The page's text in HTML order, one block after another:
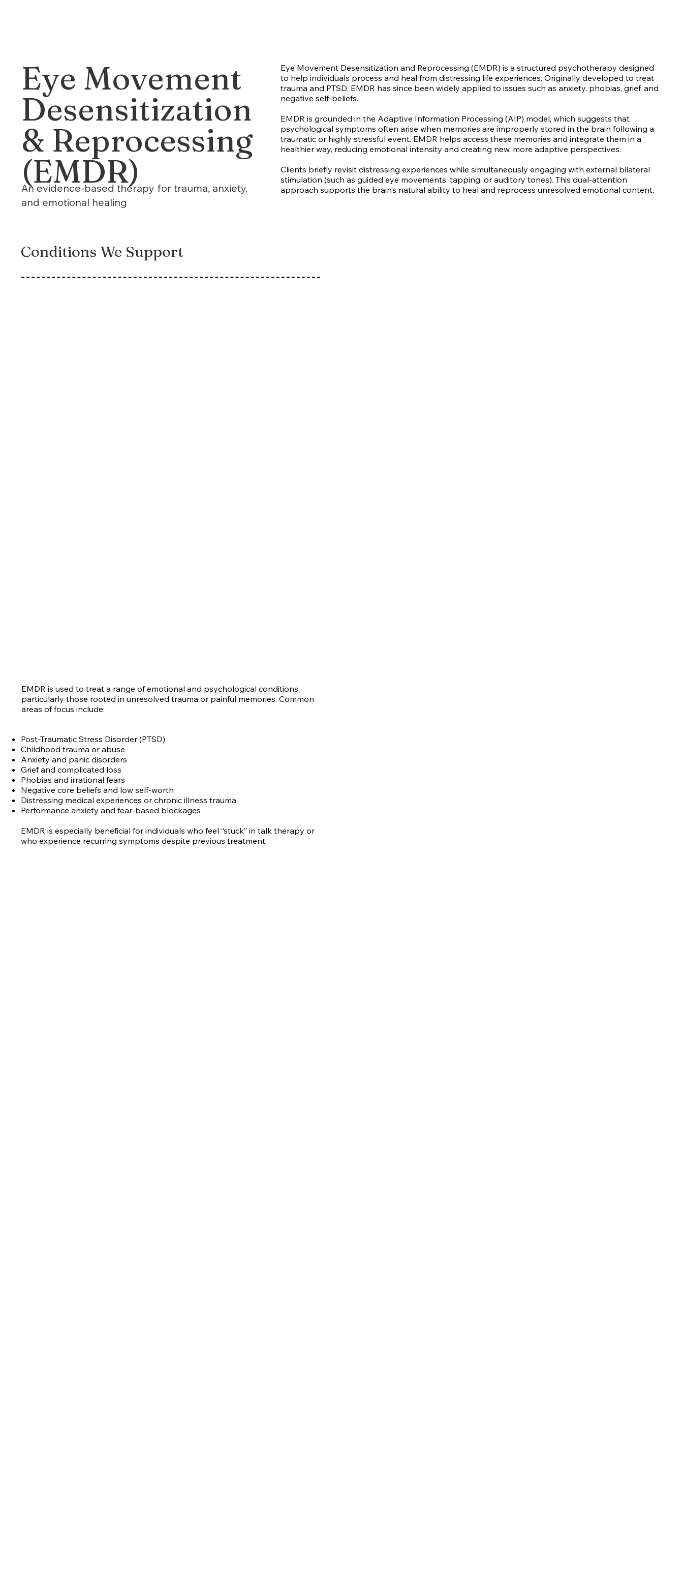
Conditions We Support
EMDR is used to treat a range of emotional and psychological conditions,
particularly those rooted in unresolved trauma or painful memories. Common
areas of focus include:
Post-Traumatic Stress Disorder (PTSD)
Childhood trauma or abuse
Anxiety and panic disorders
Grief and complicated loss
Phobias and irrational fears
Negative core beliefs and low self-worth
Distressing medical experiences or chronic illness trauma
Performance anxiety and fear-based blockages
EMDR is especially beneficial for individuals who feel “stuck” in talk therapy or
who experience recurring symptoms despite previous treatment.
Eye Movement
Desensitization
& Reprocessing
(EMDR)
An evidence-based therapy for trauma, anxiety,
and emotional healing
Eye Movement Desensitization and Reprocessing (EMDR) is a structured psychotherapy designed
to help individuals process and heal from distressing life experiences. Originally developed to treat
trauma and PTSD, EMDR has since been widely applied to issues such as anxiety, phobias, grief, and
negative self-beliefs.
EMDR is grounded in the Adaptive Information Processing (AIP) model, which suggests that
psychological symptoms often arise when memories are improperly stored in the brain following a
traumatic or highly stressful event. EMDR helps access these memories and integrate them in a
healthier way, reducing emotional intensity and creating new, more adaptive perspectives.
Clients briefly revisit distressing experiences while simultaneously engaging with external bilateral
stimulation (such as guided eye movements, tapping, or auditory tones). This dual-attention
approach supports the brain’s natural ability to heal and reprocess unresolved emotional content.